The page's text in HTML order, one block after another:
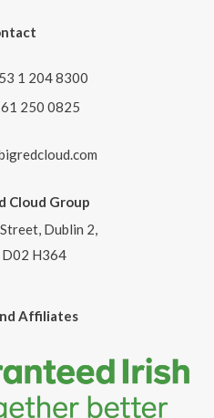
1 204 8300
250 0825
Cloud Group
Dublin 2,
D02 H364
Affiliates